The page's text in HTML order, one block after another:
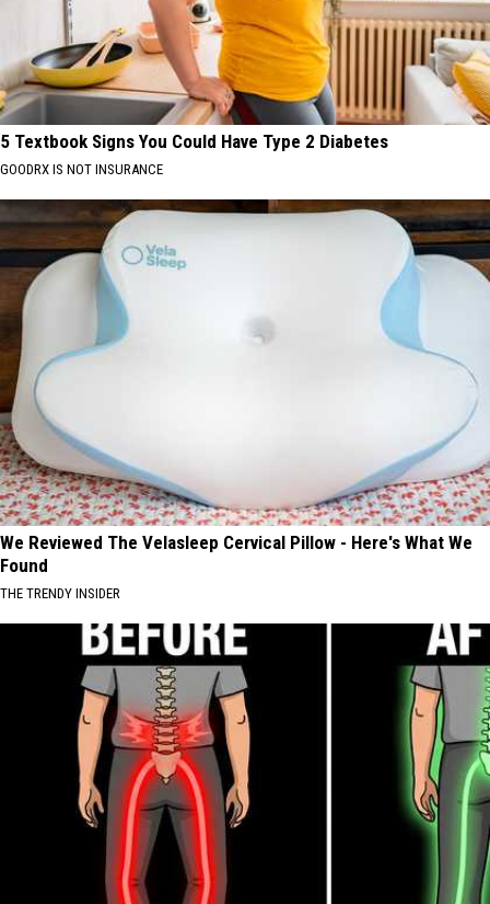
5 Textbook Signs You Could Have Type 2 Diabetes
GOODRX IS NOT INSURANCE
We Reviewed The Velasleep Cervical Pillow - Here's What We
Found
THE TRENDY INSIDER